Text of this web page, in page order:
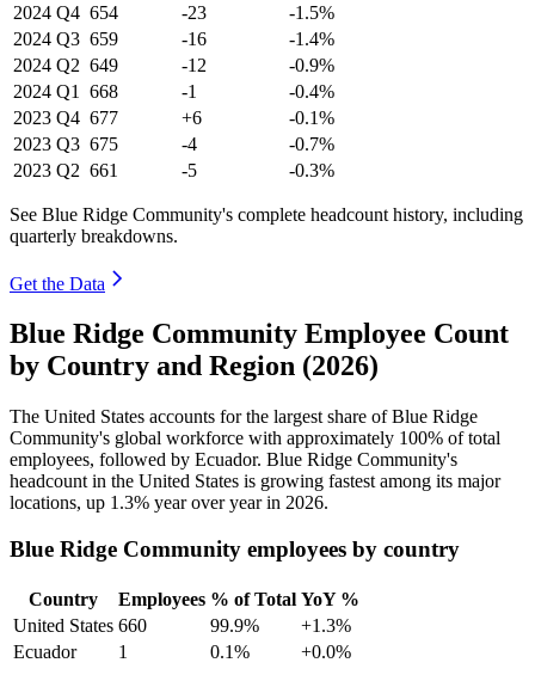
2024 Q4 654 -23
-1.5%
2024 Q3 659 -16
-1.4%
2024 Q2 649 -12
-0.9%
2024 Q1 668 -1
-0.4%
2023 Q4 677 +6
-0.1%
2023 Q3 675 -4
-0.7%
2023 Q2 661 -5 -0.3%
See Blue Ridge Community's complete headcount history, including
quarterly breakdowns.
Get the Data
Blue Ridge Community Employee Count
by Country and Region (2026)
The United States accounts for the largest share of Blue Ridge
Community's global workforce with approximately 100% of total
employees, followed by Ecuador. Blue Ridge Community's
headcount in the United States is growing fastest among its major
locations, up 1.3% year over year in 2026.
Blue Ridge Community employees by country
Country Employees % of Total YoY %
United States 660 99.9%
+1.3%
Ecuador
1 0.1% +0.0%